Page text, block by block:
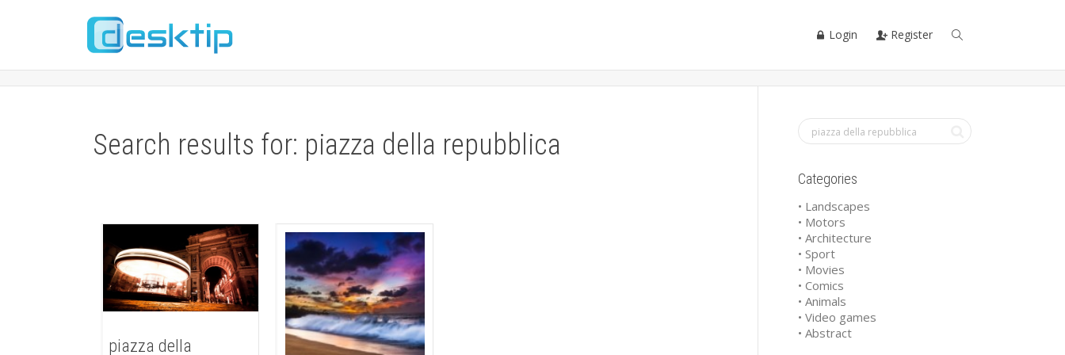
Login Register
Search results for: piazza della repubblica
piazza della
Categories
• Landscapes
• Motors
• Architecture
• Sport
• Movies
• Comics
• Animals
• Video games
• Abstract